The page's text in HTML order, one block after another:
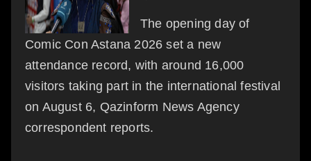
The opening day of
Comic Con Astana 2026 set a new
attendance record, with around 16,000
visitors taking part in the international festival
on August 6, Qazinform News Agency
correspondent reports.